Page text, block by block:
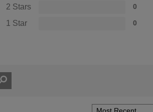
2 Stars 0
1 Star 0